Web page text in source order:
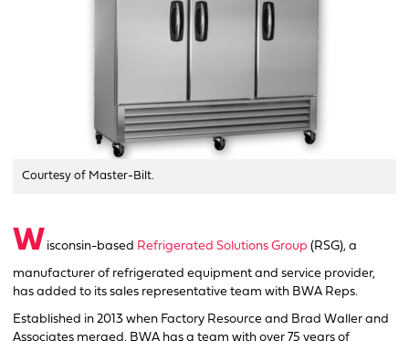
Courtesy of Master-Bilt.
W isconsin-based Refrigerated Solutions Group (RSG), a
manufacturer of refrigerated equipment and service provider,
has added to its sales representative team with BWA Reps.
Established in 2013 when Factory Resource and Brad Waller and
Associates merged, BWA has a team with over 75 years of